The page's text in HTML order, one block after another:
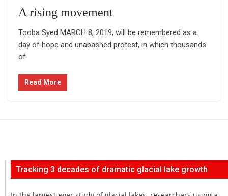
A rising movement
Tooba Syed MARCH 8, 2019, will be remembered as a
day of hope and unabashed protest, in which thousands
of
Read More
Tracking 3 decades of dramatic glacial lake growth